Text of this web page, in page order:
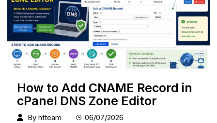
How to Add CNAME Record in
cPanel DNS Zone Editor
By htteam 06/07/2026